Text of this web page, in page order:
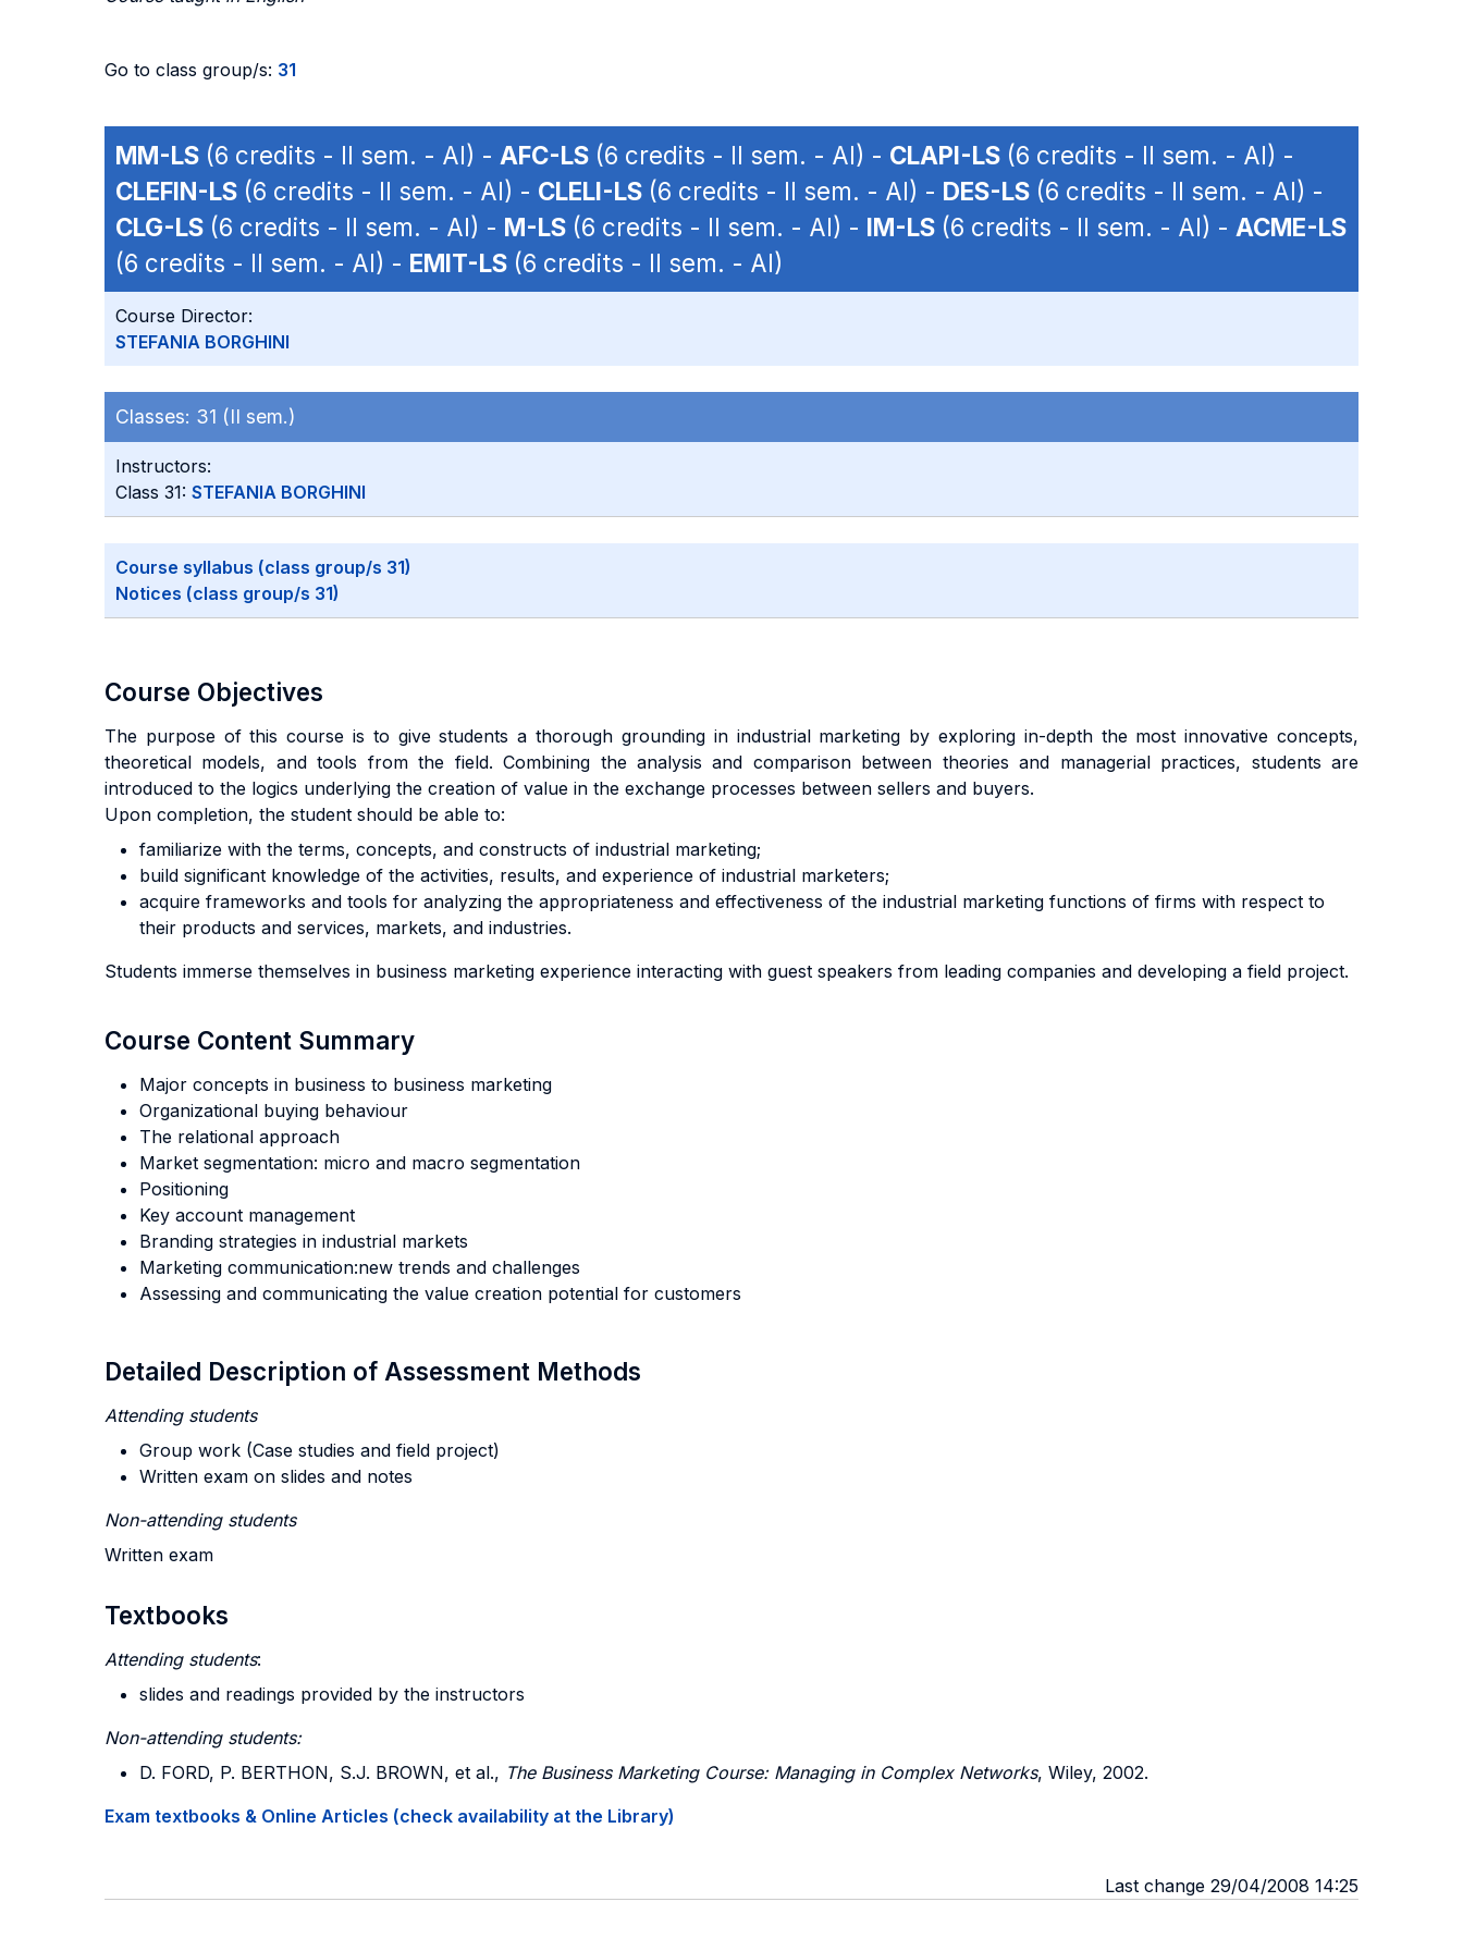
Go to class group/s: 31
MM-LS (6 credits - II sem. - AI) - AFC-LS (6 credits - II sem. - AI) - CLAPI-LS (6 credits - II sem. - AI) -
CLEFIN-LS (6 credits - II sem. - AI) - CLELI-LS (6 credits - II sem. - AI) - DES-LS (6 credits - II sem. - AI) -
CLG-LS (6 credits - II sem. - AI) - M-LS (6 credits - II sem. - AI) - IM-LS (6 credits - II sem. - AI) - ACME-LS
(6 credits - II sem. - AI) - EMIT-LS (6 credits - II sem. - AI)
Course Director:
STEFANIA BORGHINI
Classes: 31 (II sem.)
Instructors:
Class 31: STEFANIA BORGHINI
Course syllabus (class group/s 31)
Notices (class group/s 31)
Course Objectives
The purpose of this course is to give students a thorough grounding in industrial marketing by exploring in-depth the most innovative concepts,
theoretical models, and tools from the field. Combining the analysis and comparison between theories and managerial practices, students are
introduced to the logics underlying the creation of value in the exchange processes between sellers and buyers.
Upon completion, the student should be able to:
familiarize with the terms, concepts, and constructs of industrial marketing;
build significant knowledge of the activities, results, and experience of industrial marketers;
acquire frameworks and tools for analyzing the appropriateness and effectiveness of the industrial marketing functions of firms with respect to
their products and services, markets, and industries.
Students immerse themselves in business marketing experience interacting with guest speakers from leading companies and developing a field project.
Course Content Summary
Major concepts in business to business marketing
Organizational buying behaviour
The relational approach
Market segmentation: micro and macro segmentation
Positioning
Key account management
Branding strategies in industrial markets
Marketing communication:new trends and challenges
Assessing and communicating the value creation potential for customers
Detailed Description of Assessment Methods
Attending students
Group work (Case studies and field project)
Written exam on slides and notes
Non-attending students
Written exam
Textbooks
Attending students:
slides and readings provided by the instructors
Non-attending students:
D. FORD, P. BERTHON, S.J. BROWN, et al., The Business Marketing Course: Managing in Complex Networks, Wiley, 2002.
Exam textbooks & Online Articles (check availability at the Library)
Last change 29/04/2008 14:25